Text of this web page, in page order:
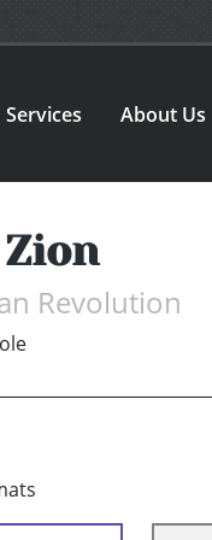
Services About Us
Revolution